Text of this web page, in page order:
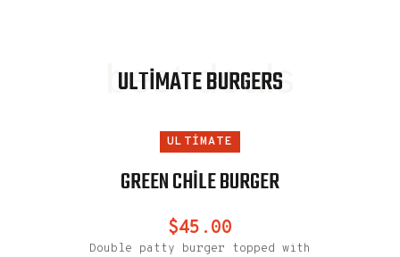
best deals
ULTIMATE BURGERS
ULTIMATE
GREEN CHILE BURGER
$45.00
Double patty burger topped with